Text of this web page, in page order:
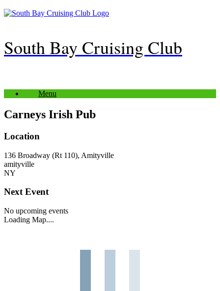
Skip
to
South Bay Cruising Club
Menu
Carneys Irish Pub
Location
136 Broadway (Rt 110), Amityville
amityville
NY
Next Event
No upcoming events
Loading Map....